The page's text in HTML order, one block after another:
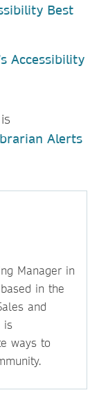
Best
Accessibility
Alerts
Manager in
in the
and
is
ways to